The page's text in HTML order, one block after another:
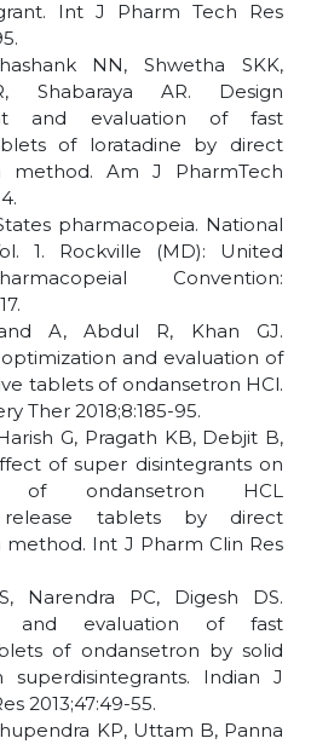
Int J Pharm Tech Res
NN, Shwetha SKK,
Shabaraya AR. Design
and evaluation of fast
of loratadine by direct
method. Am J PharmTech
pharmacopeia. National
1. Rockville (MD): United
Convention:
A, Abdul R, Khan GJ.
and evaluation of
tablets of ondansetron HCl.
Ther 2018;8:185-95.
G, Pragath KB, Debjit B,
of super disintegrants on
of ondansetron HCL
release tablets by direct
method. Int J Pharm Clin Res
Narendra PC, Digesh DS.
and evaluation of fast
of ondansetron by solid
superdisintegrants. Indian J
2013;47:49-55.
KP, Uttam B, Panna